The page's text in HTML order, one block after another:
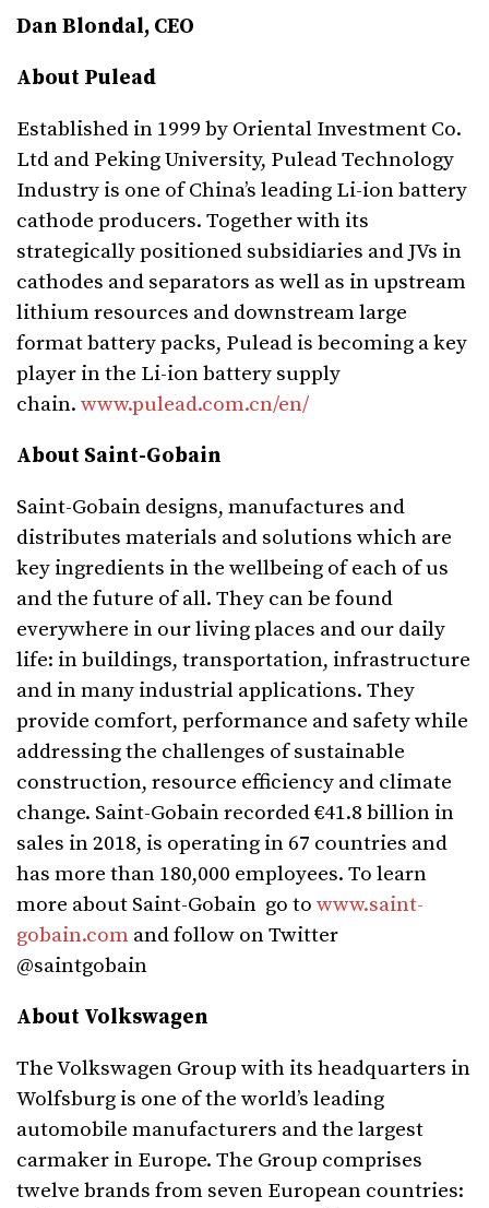
Dan Blondal, CEO
About Pulead
Established in 1999 by Oriental Investment Co.
Ltd and Peking University, Pulead Technology
Industry is one of China’s leading Li-ion battery
cathode producers. Together with its
strategically positioned subsidiaries and JVs in
cathodes and separators as well as in upstream
lithium resources and downstream large
format battery packs, Pulead is becoming a key
player in the Li-ion battery supply
chain. www.pulead.com.cn/en/
About Saint-Gobain
Saint-Gobain designs, manufactures and
distributes materials and solutions which are
key ingredients in the wellbeing of each of us
and the future of all. They can be found
everywhere in our living places and our daily
life: in buildings, transportation, infrastructure
and in many industrial applications. They
provide comfort, performance and safety while
addressing the challenges of sustainable
construction, resource efficiency and climate
change. Saint-Gobain recorded €41.8 billion in
sales in 2018, is operating in 67 countries and
has more than 180,000 employees. To learn
more about Saint-Gobain go to www.saint-
gobain.com and follow on Twitter
@saintgobain
About Volkswagen
The Volkswagen Group with its headquarters in
Wolfsburg is one of the world’s leading
automobile manufacturers and the largest
carmaker in Europe. The Group comprises
twelve brands from seven European countries: